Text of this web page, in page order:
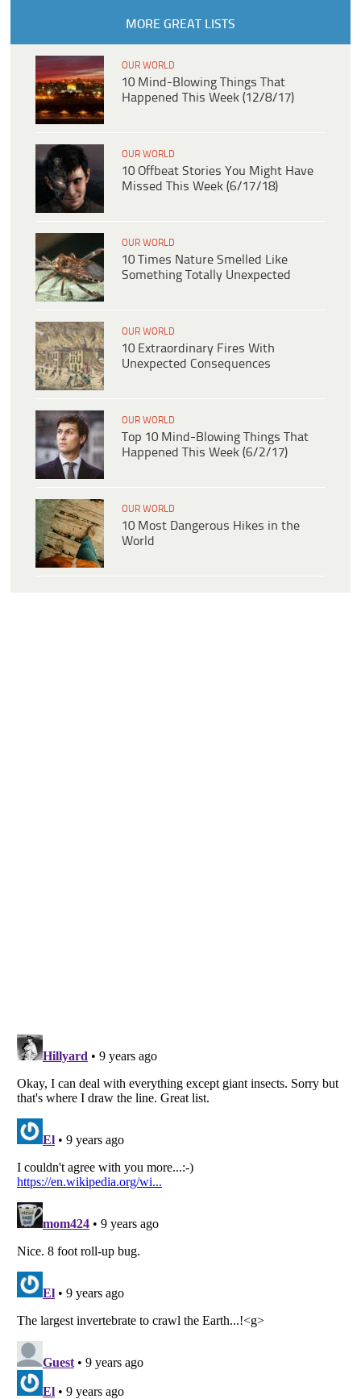
MORE GREAT LISTS
OUR WORLD
10 Mind-Blowing Things That
Happened This Week (12/8/17)
OUR WORLD
10 Offbeat Stories You Might Have
Missed This Week (6/17/18)
OUR WORLD
10 Times Nature Smelled Like
Something Totally Unexpected
OUR WORLD
10 Extraordinary Fires With
Unexpected Consequences
OUR WORLD
Top 10 Mind-Blowing Things That
Happened This Week (6/2/17)
OUR WORLD
10 Most Dangerous Hikes in the
World
Listverse is a Trademark of Listverse Ltd
Copyright (c) 2007–2026 Listverse Ltd
All Rights Reserved |Terms Of Use|Privacy Policy
Do not share or sell my personal information
Notice at Collection